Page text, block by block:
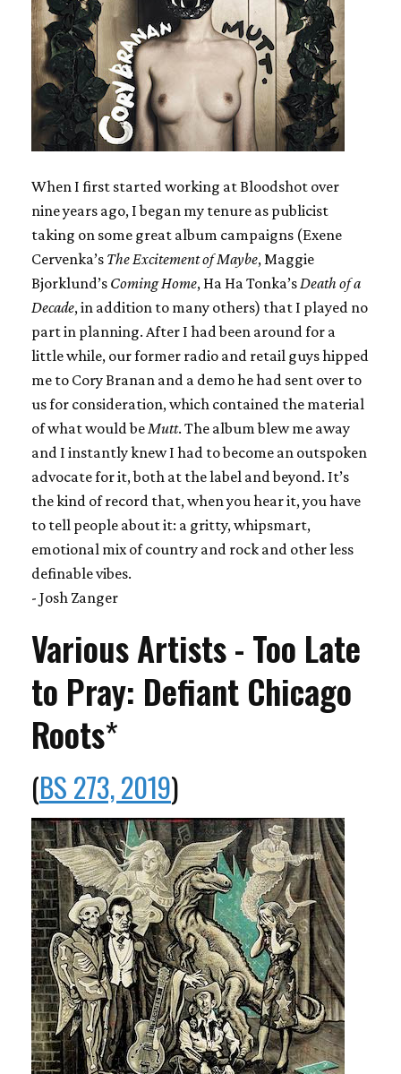
When I first started working at Bloodshot over
nine years ago, I began my tenure as publicist
taking on some great album campaigns (Exene
Cervenka’s The Excitement of Maybe, Maggie
Bjorklund’s Coming Home, Ha Ha Tonka’s Death of a
Decade, in addition to many others) that I played no
part in planning. After I had been around for a
little while, our former radio and retail guys hipped
me to Cory Branan and a demo he had sent over to
us for consideration, which contained the material
of what would be Mutt. The album blew me away
and I instantly knew I had to become an outspoken
advocate for it, both at the label and beyond. It’s
the kind of record that, when you hear it, you have
to tell people about it: a gritty, whipsmart,
emotional mix of country and rock and other less
definable vibes.
- Josh Zanger
Various Artists - Too Late
to Pray: Defiant Chicago
Roots*
(BS 273, 2019)